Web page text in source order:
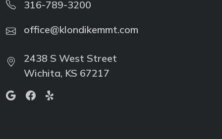
Wichita, KS 67217